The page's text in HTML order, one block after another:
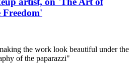
the work look beautiful under the
of the paparazzi"